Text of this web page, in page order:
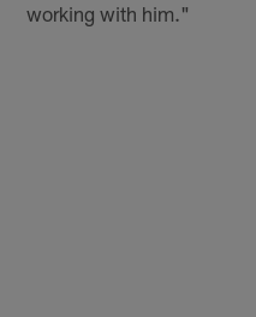
working with him."